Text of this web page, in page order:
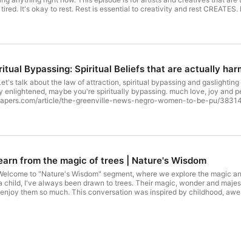
It's okay to rest. Rest is essential to creativity and rest
will come around again.It is safe to rest. It is good to rest. It is
watch?v=tLznJq347FU🌈 "White Masculinist Imperialism"
Rest as a Practice with Tricia Hersey: https://www.youtube.com/
@restwithoctaviaraheem/✨How to dream again when your
in life: https://youtu.be/8e9_Uis7ekE✨the only reason why you
to rest.: https://youtu.be/FFkWjrOx9DY
Bypassing: Spiritual Beliefs that are actually
talk about the law of attraction, spiritual bypassing and
enlightened, maybe you're spiritually bypassing. much love, joy and
article/the-greenville-news-negro-women-to-be-pu/
feelgoodmusic⁠⁠⁠⁠⁠⁠⁠⁠⁠⁠⁠⁠⁠⁠⁠⁠ ✨Get "Ease" (the song) here: ⁠⁠⁠⁠⁠⁠⁠⁠⁠⁠⁠⁠⁠⁠⁠⁠https://
aleciarenece⁠⁠⁠⁠⁠⁠⁠⁠⁠⁠⁠⁠⁠⁠⁠⁠ YouTube: ⁠⁠⁠⁠⁠⁠⁠⁠⁠⁠⁠⁠⁠⁠⁠⁠www.youtube.com/user/
Got Questions You Want me to answer? Want to leave an
from the magic of trees | Nature's Wisdom
to "Nature's Wisdom" segment, where we explore the magic and
child, I've always been drawn to trees. Their magic, wonder and
them so much. This conversation was inspired by childhood,
EP: ⁠⁠⁠⁠⁠⁠⁠⁠⁠⁠⁠⁠⁠⁠⁠⁠https://aleciarenece.bandcamp.com/album/rage⁠⁠⁠⁠⁠⁠⁠⁠⁠⁠⁠⁠⁠⁠⁠⁠ 🌈 Get my